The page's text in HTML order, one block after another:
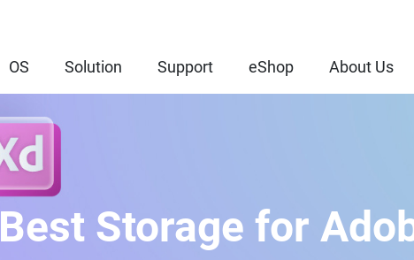
OS Solution Support eShop About Us
Best Storage for